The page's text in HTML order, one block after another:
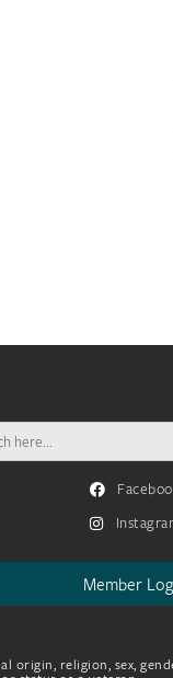
Member
origin, religion, sex,